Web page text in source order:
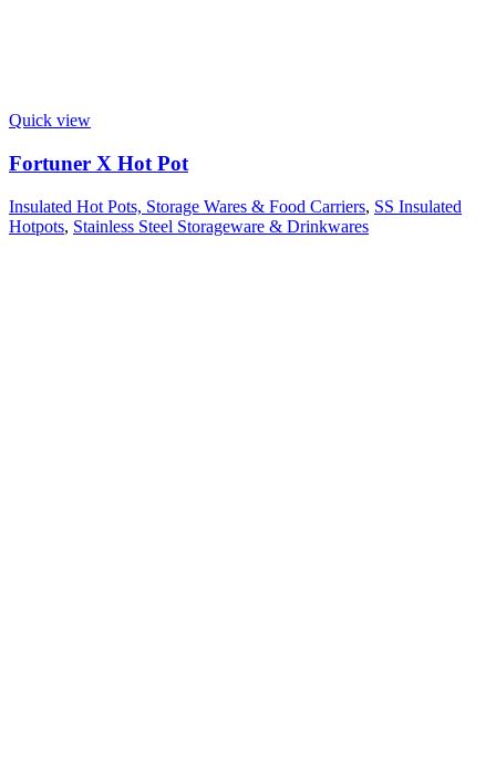
Quick view
Fortuner X Hot Pot
Insulated Hot Pots, Storage Wares & Food Carriers, SS Insulated
Hotpots, Stainless Steel Storageware & Drinkwares